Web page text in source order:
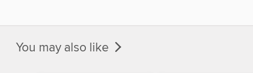
You may also like